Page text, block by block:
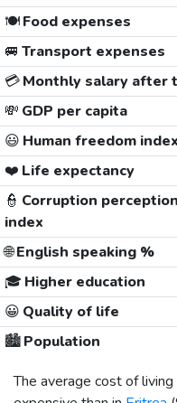
🍽️Food expenses
🚐 Transport expenses
💳Monthly salary after
💸 GDP per capita
😃 Human freedom index
❤️ Life expectancy
👮 Corruption
index
🌐English speaking %
🎓 Higher education
😀 Quality of life
🏙️Population
The average cost of living